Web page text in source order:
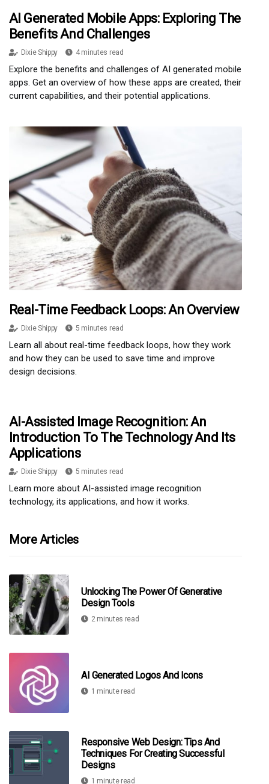
AI Generated Mobile Apps: Exploring The
Benefits And Challenges
Dixie Shippy 4 minutes read
Explore the benefits and challenges of AI generated mobile
apps. Get an overview of how these apps are created, their
current capabilities, and their potential applications.
Real-Time Feedback Loops: An Overview
Dixie Shippy 5 minutes read
Learn all about real-time feedback loops, how they work
and how they can be used to save time and improve
design decisions.
AI-Assisted Image Recognition: An
Introduction To The Technology And Its
Applications
Dixie Shippy 5 minutes read
Learn more about AI-assisted image recognition
technology, its applications, and how it works.
More Articles
Unlocking The Power Of Generative
Design Tools
2 minutes read
AI Generated Logos And Icons
1 minute read
Responsive Web Design: Tips And
Techniques For Creating Successful
Designs
1 minute read